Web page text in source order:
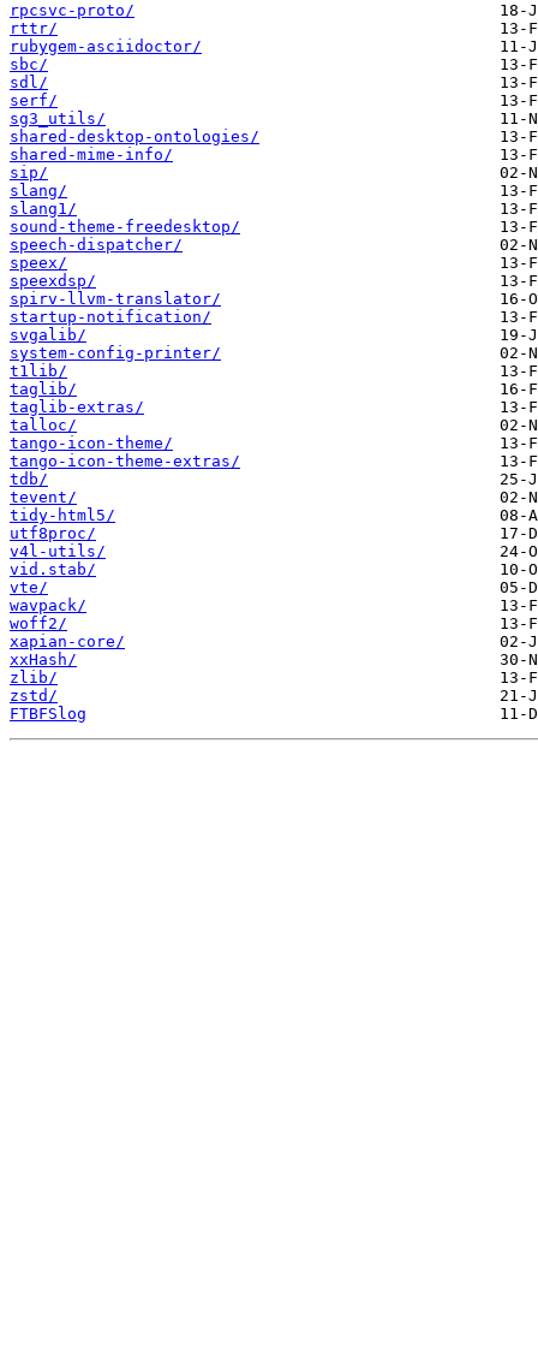
rpcsvc-proto/
rttr/
rubygem-asciidoctor/
sbc/
sdl/
serf/
sg3_utils/
shared-desktop-ontologies/
shared-mime-info/
sip/
slang/
slang1/
sound-theme-freedesktop/
speech-dispatcher/
speex/
speexdsp/
spirv-llvm-translator/
startup-notification/
svgalib/
system-config-printer/
t1lib/
taglib/
taglib-extras/
talloc/
tango-icon-theme/
tango-icon-theme-extras/
tdb/
tevent/
tidy-html5/
utf8proc/
v4l-utils/
vid.stab/
vte/
wavpack/
woff2/
xapian-core/
xxHash/
zlib/
zstd/
FTBFSlog